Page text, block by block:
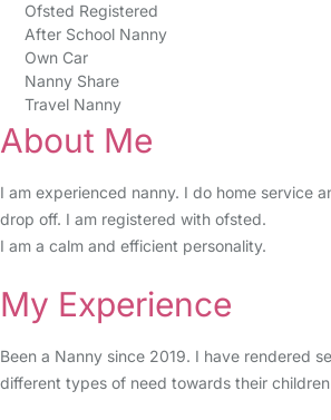
Ofsted Registered
After School Nanny
Own Car
Nanny Share
Travel Nanny
About Me
I am experienced nanny. I do home service
drop off. I am registered with ofsted.
I am a calm and efficient personality.
My Experience
Been a Nanny since 2019. I have rendered
different types of need towards their